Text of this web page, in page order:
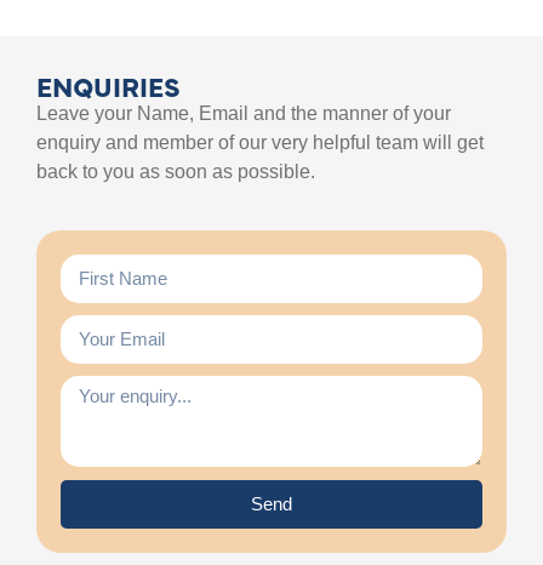
ENQUIRIES
Leave your Name, Email and the manner of your
enquiry and member of our very helpful team will get
back to you as soon as possible.
Send